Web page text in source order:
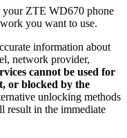
your ZTE WD670 phone
you want to use.
information about
network provider,
cannot be used for
or blocked by the
unlocking methods
result in the immediate